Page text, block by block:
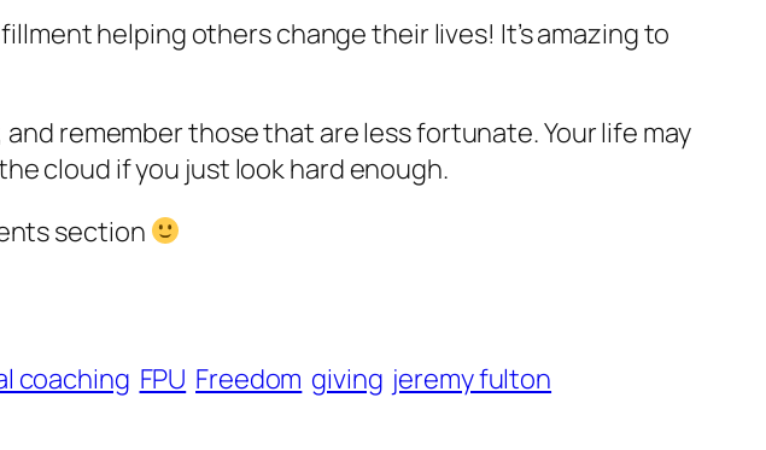
helping others change their lives! It’s amazing to
remember those that are less fortunate. Your life may
cloud if you just look hard enough.
section
coaching FPU Freedom giving jeremy fulton